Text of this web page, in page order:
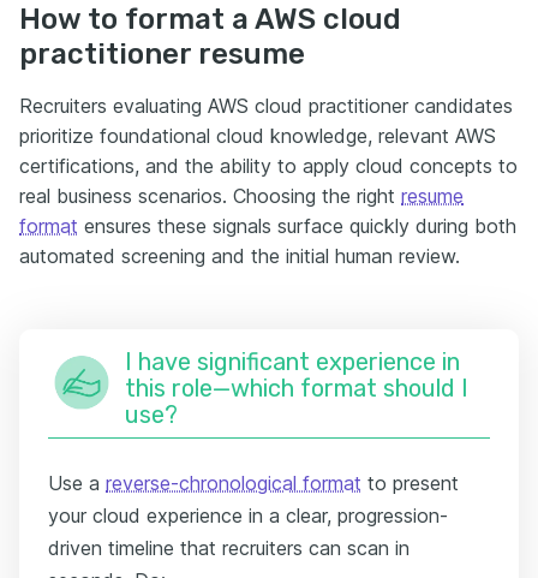
How to format a AWS cloud
practitioner resume
Recruiters evaluating AWS cloud practitioner candidates
prioritize foundational cloud knowledge, relevant AWS
certifications, and the ability to apply cloud concepts to
real business scenarios. Choosing the right resume
format ensures these signals surface quickly during both
automated screening and the initial human review.
I have significant experience in
this role—which format should I
use?
Use a reverse-chronological format to present
your cloud experience in a clear, progression-
driven timeline that recruiters can scan in